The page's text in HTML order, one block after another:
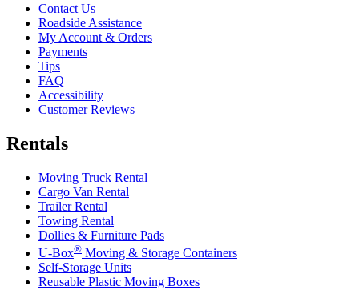
Contact Us
Roadside Assistance
My Account & Orders
Payments
Tips
FAQ
Accessibility
Customer Reviews
Rentals
Moving Truck Rental
Cargo Van Rental
Trailer Rental
Towing Rental
Dollies & Furniture Pads
U-Box® Moving & Storage Containers
Self-Storage Units
Reusable Plastic Moving Boxes